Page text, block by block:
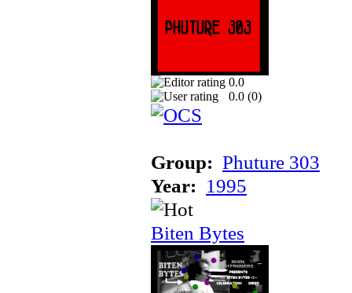
0.0
0.0 (0)
Group: Phuture 303
Year: 1995
Biten Bytes